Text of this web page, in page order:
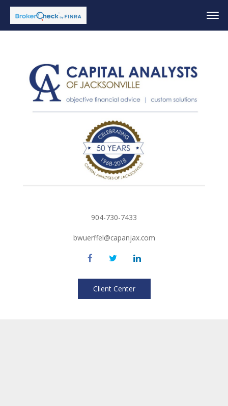
904-730-7433
bwuerffel@capanjax.com
Client Center